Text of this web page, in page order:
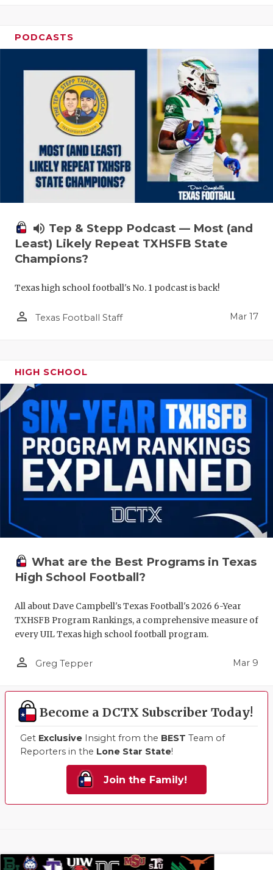
PODCASTS
volume_up Tep & Stepp Podcast — Most (and
Least) Likely Repeat TXHSFB State
Champions?
Texas high school football's No. 1 podcast is back!
person_outline Texas Football Staff Mar 17
HIGH SCHOOL
What are the Best Programs in Texas
High School Football?
All about Dave Campbell's Texas Football's 2026 6-Year
TXHSFB Program Rankings, a comprehensive measure of
every UIL Texas high school football program.
person_outline Greg Tepper Mar 9
Become a DCTX Subscriber Today!
Get Exclusive Insight from the BEST Team of
Reporters in the Lone Star State!
Join the Family!